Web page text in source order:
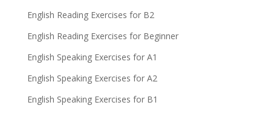
English Reading Exercises for B2
English Reading Exercises for Beginner
English Speaking Exercises for A1
English Speaking Exercises for A2
English Speaking Exercises for B1